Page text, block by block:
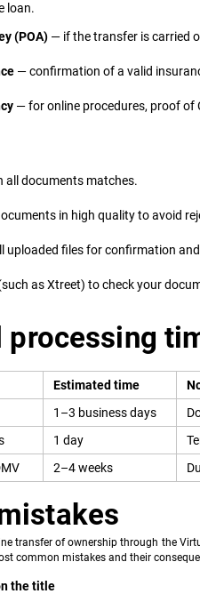
loan.
(POA) — if the transfer is carried
— confirmation of a valid
— for online procedures, proof of
all documents matches.
in high quality to avoid
uploaded files for confirmation
as Xtreet) to check your
processing
Estimated time
1–3 business days
1 day
2–4 weeks
transfer of ownership through the
common mistakes and their
the title